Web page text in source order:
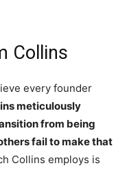
Collins
every founder
meticulously
from being
fail to make that
Collins employs is